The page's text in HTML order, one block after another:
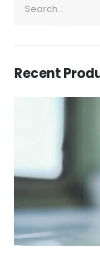
Recent